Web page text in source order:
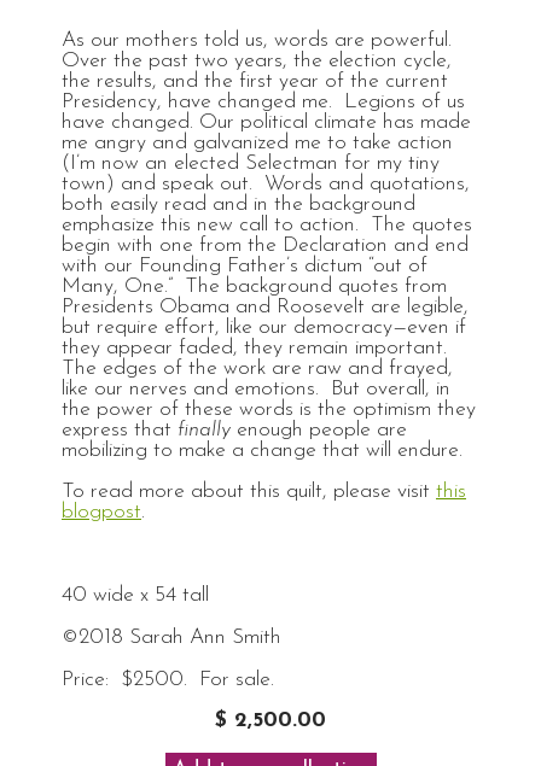
As our mothers told us, words are powerful.
Over the past two years, the election cycle,
the results, and the first year of the current
Presidency, have changed me. Legions of us
have changed. Our political climate has made
me angry and galvanized me to take action
(I’m now an elected Selectman for my tiny
town) and speak out. Words and quotations,
both easily read and in the background
emphasize this new call to action. The quotes
begin with one from the Declaration and end
with our Founding Father’s dictum “out of
Many, One.” The background quotes from
Presidents Obama and Roosevelt are legible,
but require effort, like our democracy—even if
they appear faded, they remain important.
The edges of the work are raw and frayed,
like our nerves and emotions. But overall, in
the power of these words is the optimism they
express that finally enough people are
mobilizing to make a change that will endure.
To read more about this quilt, please visit this
blogpost.
40 wide x 54 tall
©2018 Sarah Ann Smith
Price: $2500. For sale.
$ 2,500.00